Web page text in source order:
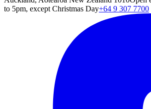
to 5pm, except Christmas Day+64 9 307 7700